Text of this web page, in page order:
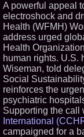
A powerful appeal
electroshock and
Health (WFMH)
address urged
Health
human rights. U.S.
Wiseman, told
Social
reinforces the
psychiatric
Supporting the call
International
campaigned for a